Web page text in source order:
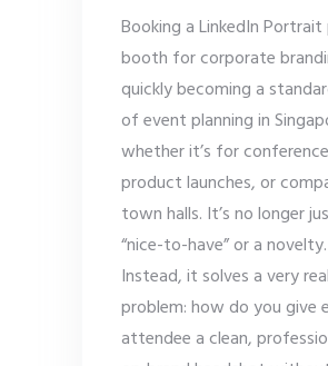
Booking a LinkedIn
booth for corporate
quickly becoming a
of event planning in
whether it’s for
product launches, or
town halls. It’s no longer
“nice-to-have” or a novelty.
Instead, it solves a very real
problem: how do you give
attendee a clean,